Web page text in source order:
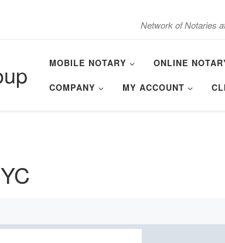
Network of Notaries
MOBILE NOTARY ONLINE
COMPANY MY ACCOUNT